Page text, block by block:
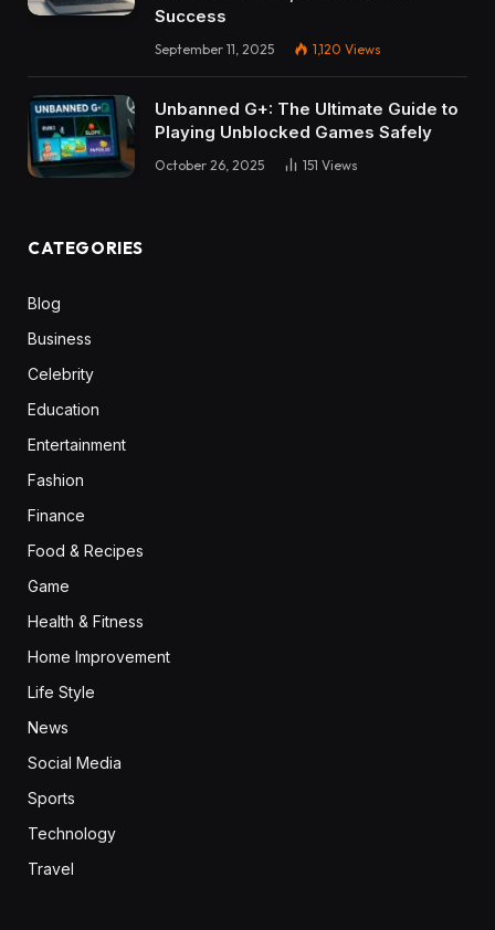
Success
September 11, 2025 1,120 Views
Unbanned G+: The Ultimate Guide to
Playing Unblocked Games Safely
October 26, 2025 151 Views
CATEGORIES
Blog
Business
Celebrity
Education
Entertainment
Fashion
Finance
Food & Recipes
Game
Health & Fitness
Home Improvement
Life Style
News
Social Media
Sports
Technology
Travel